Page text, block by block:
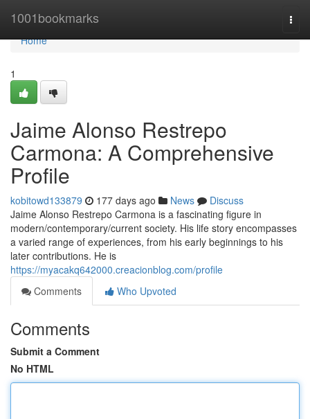
1001bookmarks
Home
Home
1
Jaime Alonso Restrepo
Carmona: A Comprehensive
Profile
kobitowd133879 177 days ago News
Discuss
Jaime Alonso Restrepo Carmona is a fascinating figure in
modern/contemporary/current society. His life story encompasses
a varied range of experiences, from his early beginnings to his
later contributions. He is
https://myacakq642000.creacionblog.com/profile
Comments
Who Upvoted
Comments
Submit a Comment
No HTML